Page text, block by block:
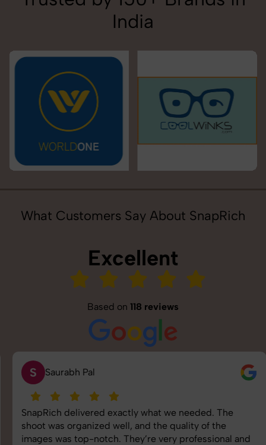
India
What Customers Say About SnapRich
Excellent
Based on 118 reviews
Saurabh Pal
SnapRich delivered exactly what we needed. The
shoot was organized well, and the quality of the
images was top-notch. They’re very professional and